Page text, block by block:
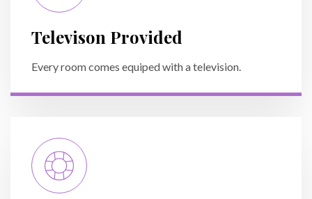
Televison Provided
Every room comes equiped with a television.